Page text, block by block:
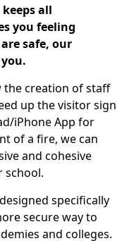
all
you feeling
safe, our
the creation of staff
up the visitor sign
iPhone App for
of a fire, we can
and cohesive
school.
specifically
secure way to
and colleges.